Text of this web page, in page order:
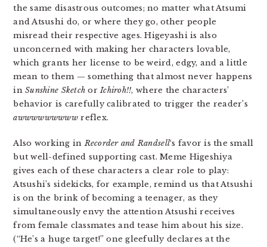
the same disastrous outcomes; no matter what Atsumi
and Atsushi do, or where they go, other people
misread their respective ages. Higeyashi is also
unconcerned with making her characters lovable,
which grants her license to be weird, edgy, and a little
mean to them — something that almost never happens
inSunshine Sketch orIchiroh!!, where the characters’
behavior is carefully calibrated to trigger the reader’s
awwwwwwwww reflex.
Also working inRecorder and Randsell‘s favor is the small
but well-defined supporting cast. Meme Higeshiya
gives each of these characters a clear role to play:
Atsushi’s sidekicks, for example, remind us that Atsushi
is on the brink of becoming a teenager, as they
simultaneously envy the attention Atsushi receives
from female classmates and tease him about his size.
(“He’s a huge target!” one gleefully declares at the